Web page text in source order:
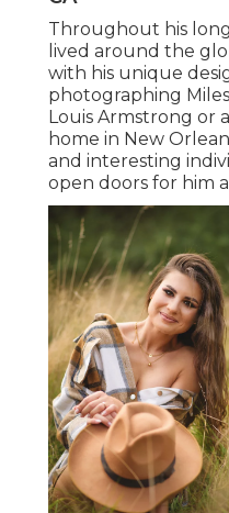
Throughout his
lived around the
with his unique
photographing Miles
Louis Armstrong or
home in New
and interesting
open doors for him